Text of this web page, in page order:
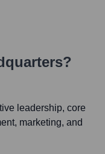
leadership, core
marketing, and